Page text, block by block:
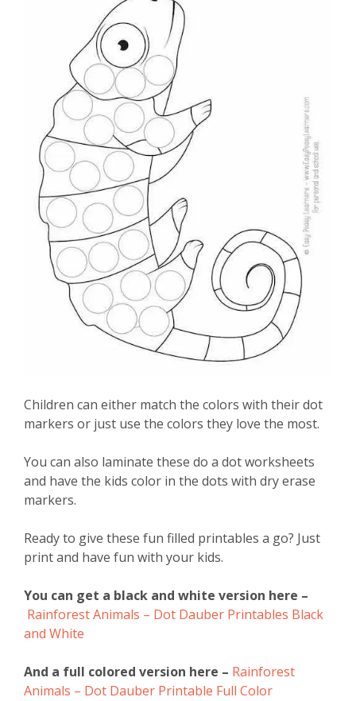
Children can either match the colors with their dot
markers or just use the colors they love the most.
You can also laminate these do a dot worksheets
and have the kids color in the dots with dry erase
markers.
Ready to give these fun filled printables a go? Just
print and have fun with your kids.
You can get a black and white version here –
Rainforest Animals – Dot Dauber Printables Black
and White
And a full colored version here – Rainforest
Animals – Dot Dauber Printable Full Color